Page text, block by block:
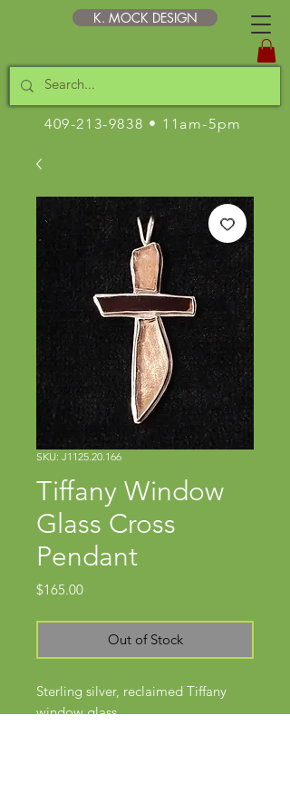
K. MOCK DESIGN
409-213-9838 • 11am-5pm
SKU: J1125.20.166
Tiffany Window
Glass Cross
Pendant
$165.00Price
Out of Stock
Sterling silver, reclaimed Tiffany
window glass